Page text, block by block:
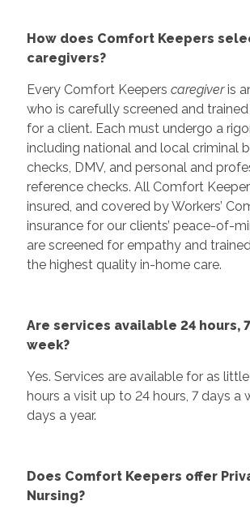
How does Comfort Keepers
caregivers?
Every Comfort Keepers caregiveris
who is carefully screened and
for a client. Each must undergo a
including national and local criminal
checks, DMV, and personal and
reference checks. All Comfort
insured, and covered by Workers’
insurance for our clients’ peace-of-
are screened for empathy and
the highest quality in-home care.
Are services available 24 hours,
week?
Yes. Services are available for as
hours a visit up to 24 hours, 7 days a
days a year.
Does Comfort Keepers offer
Nursing?